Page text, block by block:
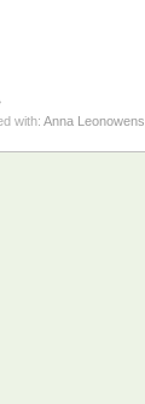
with: Anna Leonowens